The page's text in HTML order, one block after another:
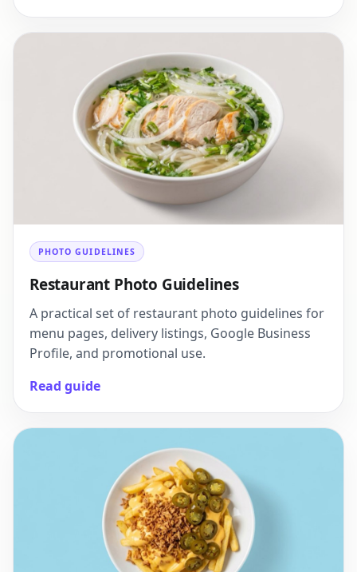
PHOTO GUIDELINES
Restaurant Photo Guidelines
A practical set of restaurant photo guidelines for
menu pages, delivery listings, Google Business
Profile, and promotional use.
Read guide